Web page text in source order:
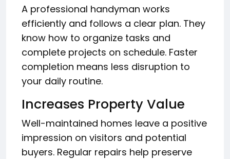
A professional handyman works
efficiently and follows a clear plan. They
know how to organize tasks and
complete projects on schedule. Faster
completion means less disruption to
your daily routine.
Increases Property Value
Well-maintained homes leave a positive
impression on visitors and potential
buyers. Regular repairs help preserve